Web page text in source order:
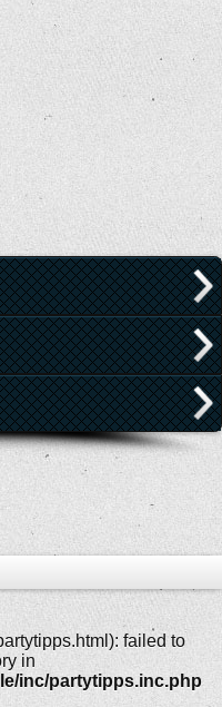
failed to
in
inc/partytipps.inc.php